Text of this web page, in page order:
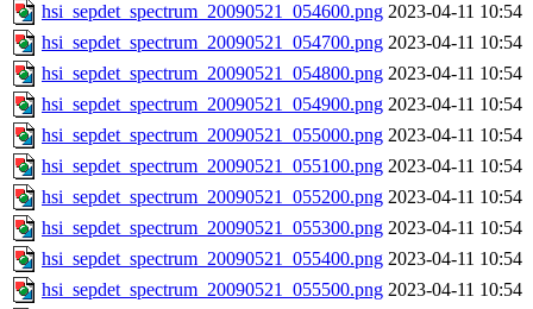
hsi_sepdet_spectrum_20090521_054600.png 2023-04-11 10:54
hsi_sepdet_spectrum_20090521_054700.png 2023-04-11 10:54
hsi_sepdet_spectrum_20090521_054800.png 2023-04-11 10:54
hsi_sepdet_spectrum_20090521_054900.png 2023-04-11 10:54
hsi_sepdet_spectrum_20090521_055000.png 2023-04-11 10:54
hsi_sepdet_spectrum_20090521_055100.png 2023-04-11 10:54
hsi_sepdet_spectrum_20090521_055200.png 2023-04-11 10:54
hsi_sepdet_spectrum_20090521_055300.png 2023-04-11 10:54
hsi_sepdet_spectrum_20090521_055400.png 2023-04-11 10:54
hsi_sepdet_spectrum_20090521_055500.png 2023-04-11 10:54